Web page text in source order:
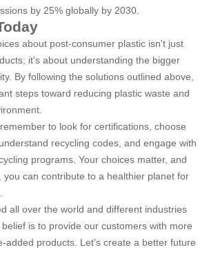
by 25% globally by 2030.
about post-consumer plastic isn't just
it's about understanding the bigger
By following the solutions outlined above,
steps toward reducing plastic waste and
to look for certifications, choose
recycling codes, and engage with
programs. Your choices matter, and
you can contribute to a healthier planet for
all over the world and different industries
is to provide our customers with more
added products. Let's create a better future